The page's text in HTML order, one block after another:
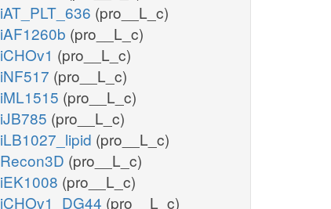
iAT_PLT_636 (pro__L_c)
iAF1260b (pro__L_c)
iCHOv1 (pro__L_c)
iNF517 (pro__L_c)
iML1515 (pro__L_c)
iJB785 (pro__L_c)
iLB1027_lipid (pro__L_c)
Recon3D (pro__L_c)
iEK1008 (pro__L_c)
iCHOv1_DG44 (pro__L_c)